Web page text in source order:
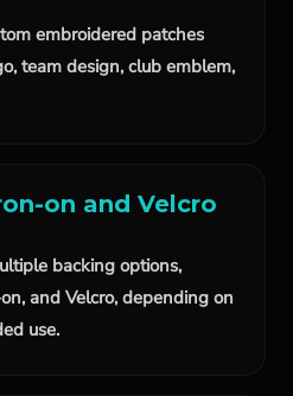
embroidered patches
team design, club emblem,
on and Velcro
backing options,
and Velcro, depending on
use.